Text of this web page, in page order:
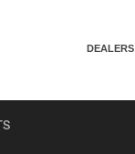
DEALERS